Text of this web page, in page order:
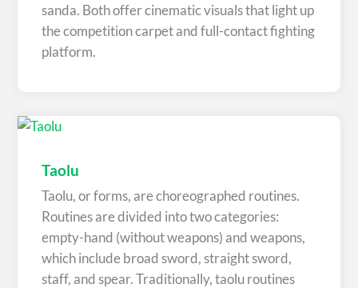
sanda. Both offer cinematic visuals that light up
the competition carpet and full-contact fighting
platform.
Taolu
Taolu, or forms, are choreographed routines.
Routines are divided into two categories:
empty-hand (without weapons) and weapons,
which include broad sword, straight sword,
staff, and spear. Traditionally, taolu routines